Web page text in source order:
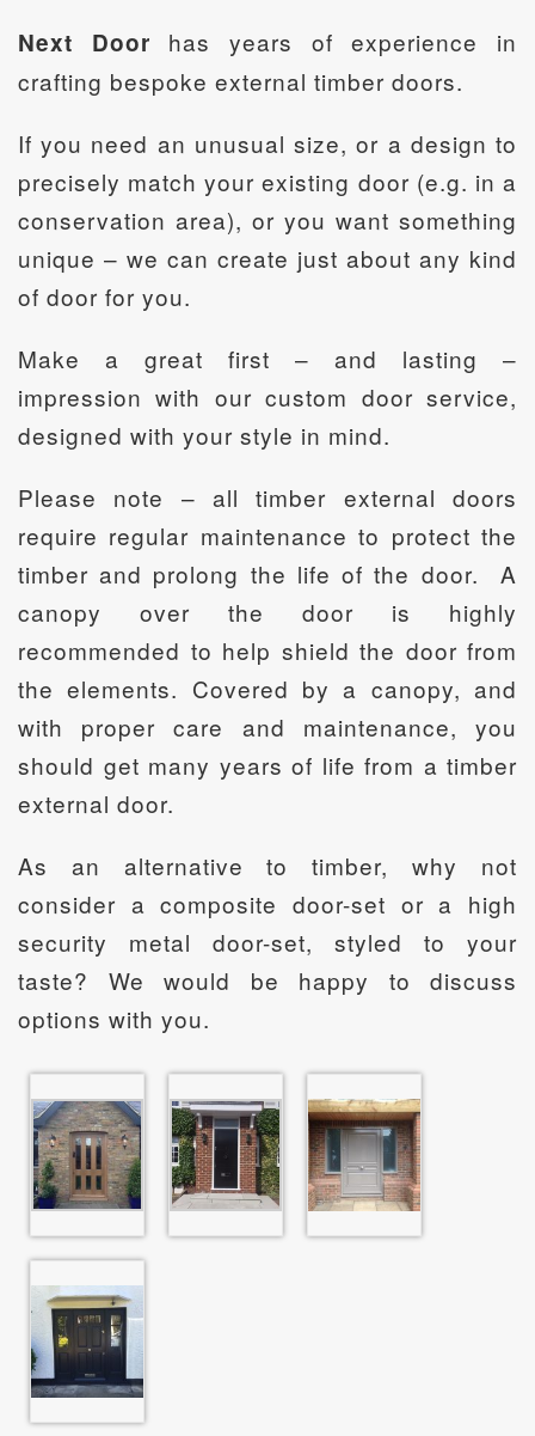
Next Door has years of experience in
crafting bespoke external timber doors.
If you need an unusual size, or a design to
precisely match your existing door (e.g. in a
conservation area), or you want something
unique – we can create just about any kind
of door for you.
Make a great first – and lasting –
impression with our custom door service,
designed with your style in mind.
Please note – all timber external doors
require regular maintenance to protect the
timber and prolong the life of the door. A
canopy over the door is highly
recommended to help shield the door from
the elements. Covered by a canopy, and
with proper care and maintenance, you
should get many years of life from a timber
external door.
As an alternative to timber, why not
consider a composite door-set or a high
security metal door-set, styled to your
taste? We would be happy to discuss
options with you.